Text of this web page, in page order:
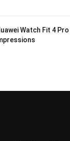
Watch Fit 4